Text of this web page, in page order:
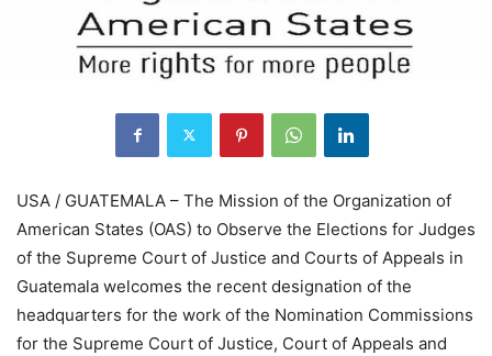
USA / GUATEMALA – The Mission of the Organization of
American States (OAS) to Observe the Elections for Judges
of the Supreme Court of Justice and Courts of Appeals in
Guatemala welcomes the recent designation of the
headquarters for the work of the Nomination Commissions
for the Supreme Court of Justice, Court of Appeals and